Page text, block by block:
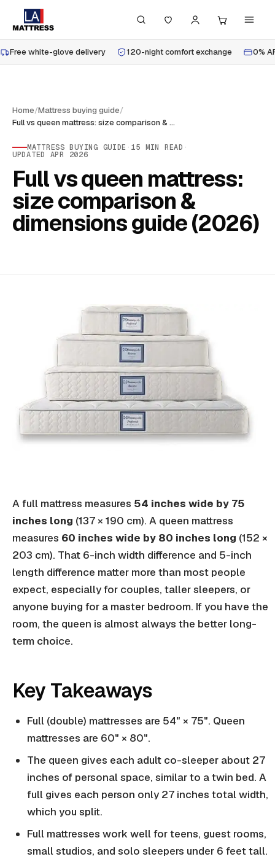
Free white-glove delivery 120-night comfort exchange 0%
Home/Mattress buying guide/
Full vs queen mattress: size comparison & dimensions guide (2026)
MATTRESS BUYING GUIDE · 15 MIN READ ·
UPDATED APR 2026
Full vs queen mattress:
size comparison &
dimensions guide (2026)
A full mattress measures 54 inches wide by 75
inches long (137 × 190 cm). A queen mattress
measures 60 inches wide by 80 inches long (152 ×
203 cm). That 6-inch width difference and 5-inch
length difference matter more than most people
expect, especially for couples, taller sleepers, or
anyone buying for a master bedroom. If you have the
room, the queen is almost always the better long-
term choice.
Key Takeaways
Full (double) mattresses are 54" × 75". Queen
mattresses are 60" × 80".
The queen gives each adult co-sleeper about 27
inches of personal space, similar to a twin bed. A
full gives each person only 27 inches total width,
which you split.
Full mattresses work well for teens, guest rooms,
small studios, and solo sleepers under 6 feet tall.